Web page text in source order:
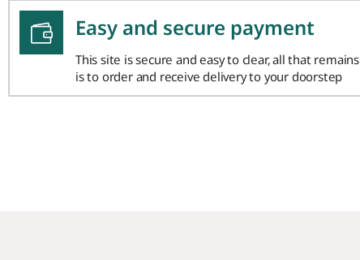
Easy and secure payment
This site is secure and easy to clear, all that remains
is to order and receive delivery to your doorstep